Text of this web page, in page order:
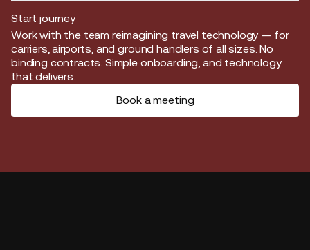
Start journey
Start journey
Work with the team reimagining travel technology — for
carriers, airports, and ground handlers of all sizes. No
binding contracts. Simple onboarding, and technology
that delivers.
Book a meeting